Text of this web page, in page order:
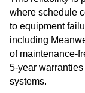
where schedule
to equipment
including
of maintenance-
5-year
systems.